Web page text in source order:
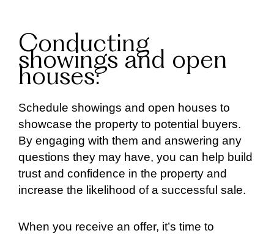
Conducting
showings and open
houses:
Schedule showings and open houses to
showcase the property to potential buyers.
By engaging with them and answering any
questions they may have, you can help build
trust and confidence in the property and
increase the likelihood of a successful sale.
When you receive an offer, it’s time to